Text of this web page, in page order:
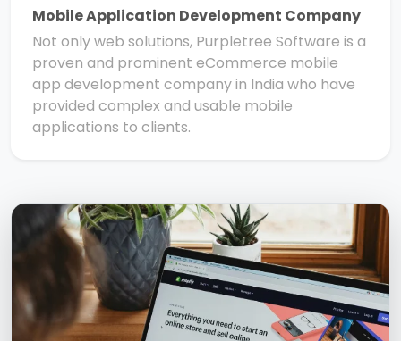
Mobile Application Development Company
Not only web solutions, Purpletree Software is a
proven and prominent eCommerce mobile
app development company in India who have
provided complex and usable mobile
applications to clients.